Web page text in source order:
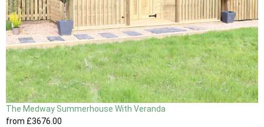
The Medway Summerhouse With Veranda
from £3676.00